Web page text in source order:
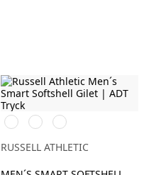
BlackFrench
Navy
Convoy
Grey
(Solid)
RUSSELL ATHLETIC